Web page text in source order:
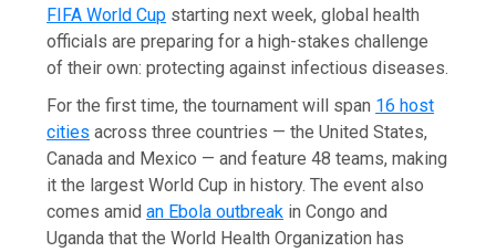
FIFA World Cup starting next week, global health
officials are preparing for a high-stakes challenge
of their own: protecting against infectious diseases.
For the first time, the tournament will span 16 host
cities across three countries — the United States,
Canada and Mexico — and feature 48 teams, making
it the largest World Cup in history. The event also
comes amidan Ebola outbreak in Congo and
Uganda that the World Health Organization has